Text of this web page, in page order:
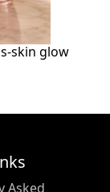
skin glow
Asked